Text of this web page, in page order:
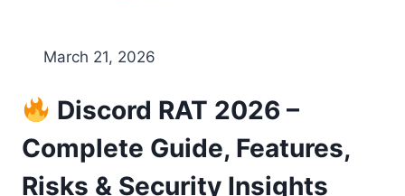
March 21, 2026
Discord RAT 2026 –
Complete Guide, Features,
Risks & Security Insights